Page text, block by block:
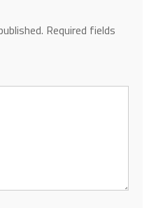
Required fields